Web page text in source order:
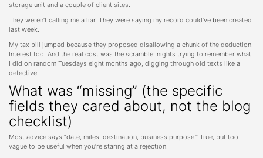
storage unit and a couple of client sites.
They weren’t calling me a liar. They were saying my record could’ve been created
last week.
My tax bill jumped because they proposed disallowing a chunk of the deduction.
Interest too. And the real cost was the scramble: nights trying to remember what
I did on random Tuesdays eight months ago, digging through old texts like a
detective.
What was “missing” (the specific
fields they cared about, not the blog
checklist)
Most advice says “date, miles, destination, business purpose.” True, but too
vague to be useful when you’re staring at a rejection.